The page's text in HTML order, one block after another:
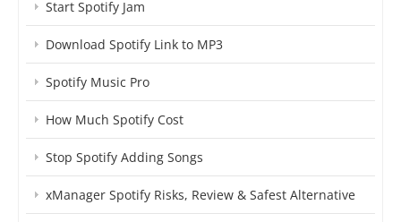
Start Spotify Jam
Download Spotify Link to MP3
Spotify Music Pro
How Much Spotify Cost
Stop Spotify Adding Songs
xManager Spotify Risks, Review & Safest Alternative